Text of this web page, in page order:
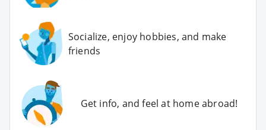
Socialize, enjoy hobbies, and make
friends
Get info, and feel at home abroad!